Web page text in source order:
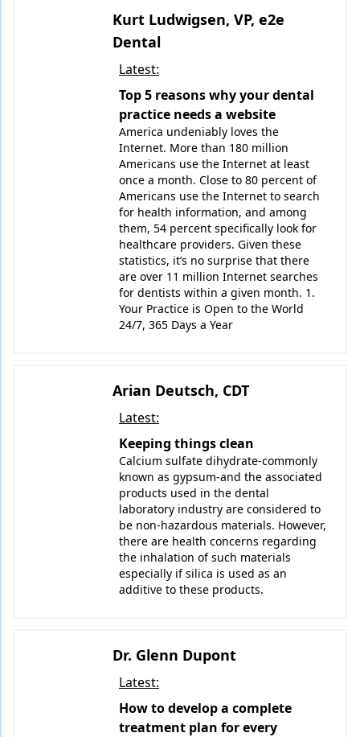
Kurt Ludwigsen, VP, e2e
Dental
Latest:
Top 5 reasons why your dental
practice needs a website
America undeniably loves the
Internet. More than 180 million
Americans use the Internet at least
once a month. Close to 80 percent of
Americans use the Internet to search
for health information, and among
them, 54 percent specifically look for
healthcare providers. Given these
statistics, it’s no surprise that there
are over 11 million Internet searches
for dentists within a given month. 1.
Your Practice is Open to the World
24/7, 365 Days a Year
Arian Deutsch, CDT
Latest:
Keeping things clean
Calcium sulfate dihydrate-commonly
known as gypsum-and the associated
products used in the dental
laboratory industry are considered to
be non-hazardous materials. However,
there are health concerns regarding
the inhalation of such materials
especially if silica is used as an
additive to these products.
Dr. Glenn Dupont
Latest:
How to develop a complete
treatment plan for every